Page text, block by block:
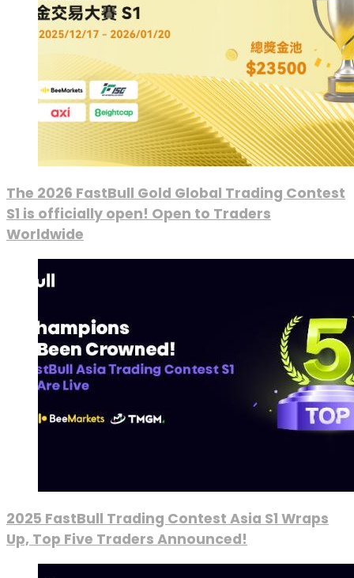
The 2026 FastBull Gold Global Trading Contest
S1 is officially open! Open to Traders
Worldwide
2025 FastBull Trading Contest Asia S1 Wraps
Up, Top Five Traders Announced!